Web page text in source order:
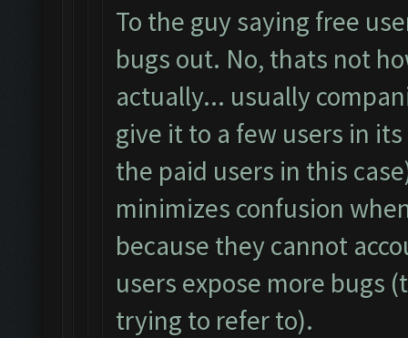
To the guy saying free
bugs out. No, thats not
actually... usually
give it to a few users in
the paid users in this
minimizes confusion
because they cannot
users expose more bugs
trying to refer to).